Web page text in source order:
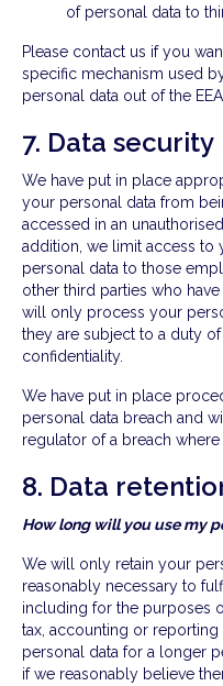
of personal data to
Please contact us if you
specific mechanism used
personal data out of the EEA.
7. Data security
We have put in place
your personal data from
accessed in an
addition, we limit access to
personal data to those
other third parties who
will only process your
they are subject to a duty of
confidentiality.
We have put in place
personal data breach and
regulator of a breach
8. Data
How long will you use my
We will only retain your
reasonably necessary to
including for the purposes
tax, accounting or
personal data for a longer
if we reasonably believe